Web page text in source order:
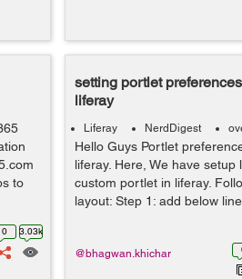
to
0 3.03k
setting portlet
liferay
Liferay NerdDigest
Hello Guys Portlet
liferay. Here, We have
custom portlet in liferay.
layout: Step 1: add below
@bhagwan.khichar